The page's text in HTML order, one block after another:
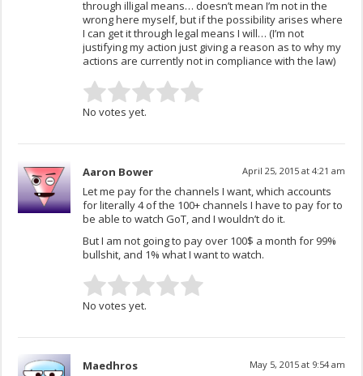
through illigal means… doesn’t mean I’m not in the
wrong here myself, but if the possibility arises where
I can get it through legal means I will… (I’m not
justifying my action just giving a reason as to why my
actions are currently not in compliance with the law)
No votes yet.
Aaron Bower April 25, 2015 at 4:21 am
Let me pay for the channels I want, which accounts
for literally 4 of the 100+ channels I have to pay for to
be able to watch GoT, and I wouldn’t do it.
But I am not going to pay over 100$ a month for 99%
bullshit, and 1% what I want to watch.
No votes yet.
Maedhros May 5, 2015 at 9:54 am